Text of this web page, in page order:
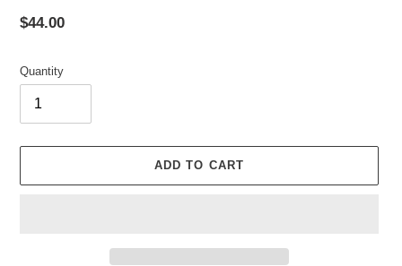
Regular
$44.00
Quantity
ADD TO CART